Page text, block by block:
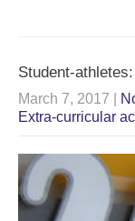
Student-
March 7, 2017
Extra-curricular